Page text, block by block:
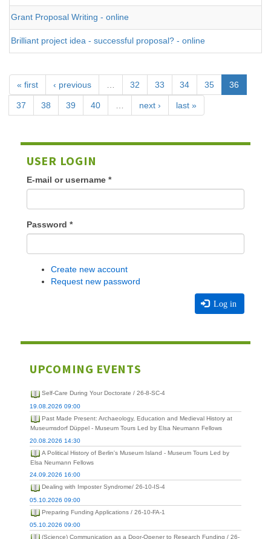
Grant Proposal Writing - online
Brilliant project idea - successful proposal? - online
« first ‹ previous … 32 33 34 35 36
37 38 39 40 … next › last »
USER LOGIN
E-mail or username *
Password *
Create new account
Request new password
Log in
UPCOMING EVENTS
Self-Care During Your Doctorate / 26-8-SC-4
19.08.2026 09:00
Past Made Present: Archaeology, Education and Medieval History at
Museumsdorf Düppel - Museum Tours Led by Elsa Neumann Fellows
20.08.2026 14:30
A Political History of Berlin's Museum Island - Museum Tours Led by
Elsa Neumann Fellows
24.09.2026 16:00
Dealing with Imposter Syndrome/ 26-10-IS-4
05.10.2026 09:00
Preparing Funding Applications / 26-10-FA-1
05.10.2026 09:00
(Science) Communication as a Door-Opener to Research Funding / 26-